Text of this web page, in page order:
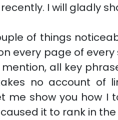
I will gladly
of things
every page of
all key
no account of
me show you how
it to rank in